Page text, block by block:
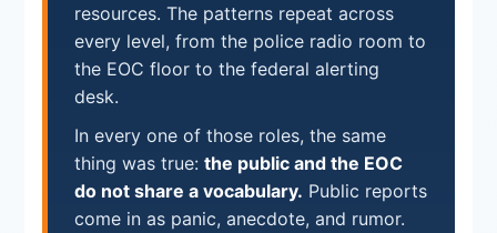
resources. The patterns repeat across
every level, from the police radio room to
the EOC floor to the federal alerting
desk.
In every one of those roles, the same
thing was true:the public and the EOC
do not share a vocabulary. Public reports
come in as panic, anecdote, and rumor.